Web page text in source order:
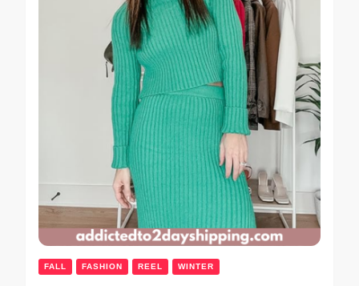
FALL FASHION REEL WINTER